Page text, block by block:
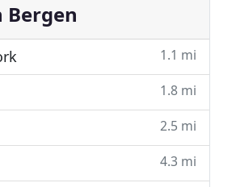
1.1 mi
1.8 mi
2.5 mi
4.3 mi